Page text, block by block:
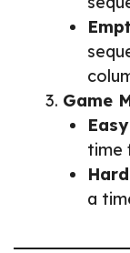
Game
time
a